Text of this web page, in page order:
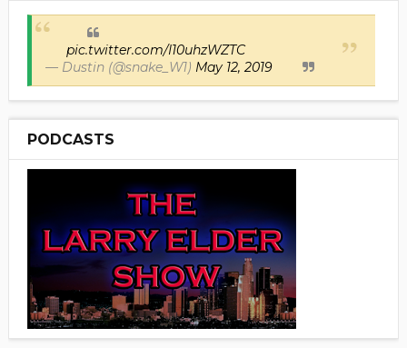
pic.twitter.com/I10uhzWZTC
— Dustin (@snake_W1) May 12, 2019
PODCASTS